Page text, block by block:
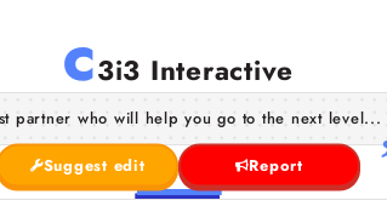
C3i3 Interactive
partner who will help you go to the next level...
Suggest edit Report